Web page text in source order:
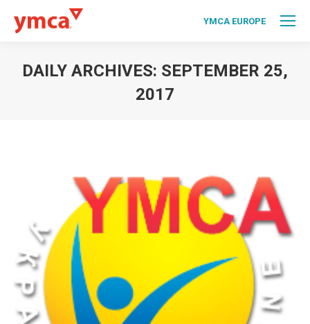
YMCA EUROPE
DAILY ARCHIVES: SEPTEMBER 25,
2017